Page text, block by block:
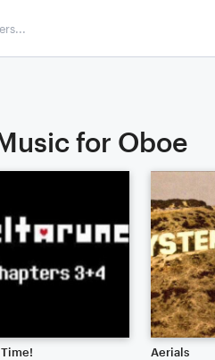
for Oboe
Aerials